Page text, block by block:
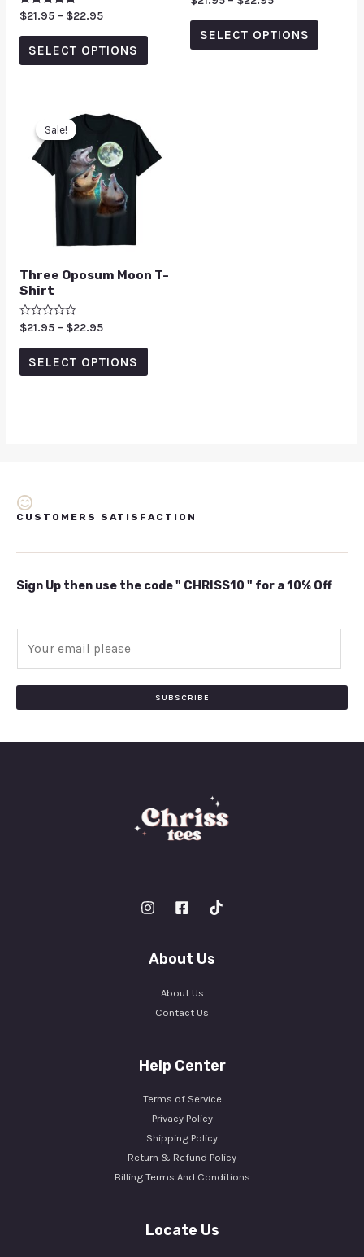
Rated
out of 5
$21.95 – $22.95
SELECT OPTIONS
out
SELECT OPTIONS
Sale!
Sale!
Three Oposum Moon T-
Shirt
Rated
out
$21.95 – $22.95
SELECT OPTIONS
CUSTOMERS SATISFACTION
Sign Up then use the code " CHRISS10 " for a 10% Off
SUBSCRIBE
About Us
About Us
Contact Us
Help Center
Terms of Service
Privacy Policy
Shipping Policy
Return & Refund Policy
Billing Terms And Conditions
Locate Us